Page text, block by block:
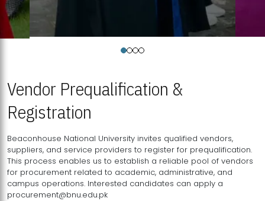
Vendor Prequalification &
Registration
Beaconhouse National University invites qualified vendors,
suppliers, and service providers to register for prequalification.
This process enables us to establish a reliable pool of vendors
for procurement related to academic, administrative, and
campus operations. Interested candidates can apply a
procurement@bnu.edu.pk